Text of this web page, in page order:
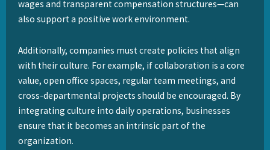
wages and transparent compensation structures—can
also support a positive work environment.
Additionally, companies must create policies that align
with their culture. For example, if collaboration is a core
value, open office spaces, regular team meetings, and
cross-departmental projects should be encouraged. By
integrating culture into daily operations, businesses
ensure that it becomes an intrinsic part of the
organization.